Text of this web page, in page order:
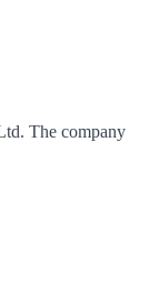
. The company